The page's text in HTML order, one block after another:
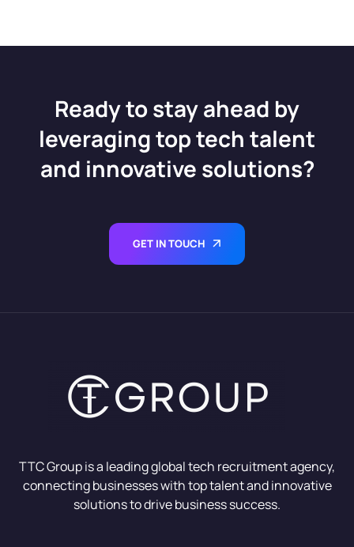
Ready to stay ahead by
leveraging top tech talent
and innovative solutions?
GET IN TOUCH
TTC Group is a leading global tech recruitment agency,
connecting businesses with top talent and innovative
solutions to drive business success.